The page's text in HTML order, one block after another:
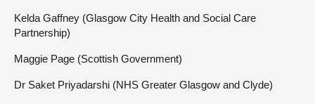
Kelda Gaffney (Glasgow City Health and Social Care
Partnership)
Maggie Page (Scottish Government)
Dr Saket Priyadarshi (NHS Greater Glasgow and Clyde)